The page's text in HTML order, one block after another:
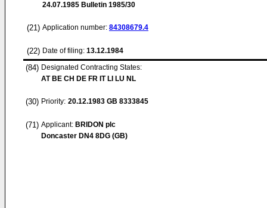
24.07.1985 Bulletin 1985/30
(21) Application number: 84308679.4
(22) Date of filing: 13.12.1984
(84) Designated Contracting States:
AT BE CH DE FR IT LI LU NL
(30) Priority: 20.12.1983 GB 8333845
(71) Applicant: BRIDON plc
Doncaster DN4 8DG (GB)